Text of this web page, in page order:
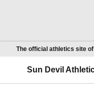
The official athletics site of
Sun Devil